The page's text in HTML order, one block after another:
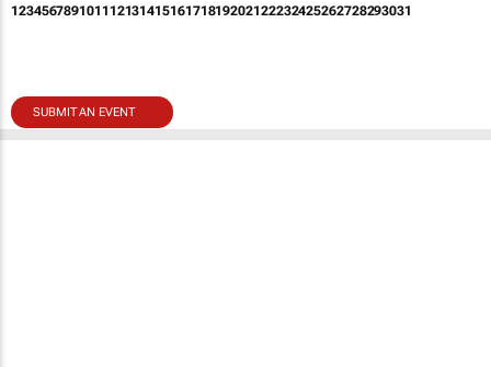
12345678910111213141516171819202122232425262728293031
SUBMIT AN EVENT